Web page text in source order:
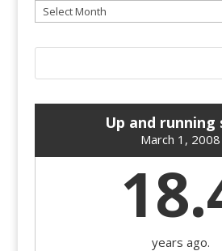
Archives
Up and running
March 1, 2008
years ago.